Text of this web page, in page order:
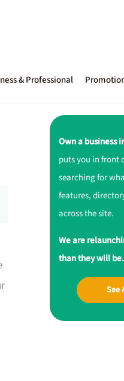
& Professional
Own a business
puts you in front
searching for
features,
across the site.
We are
than they will be.
See